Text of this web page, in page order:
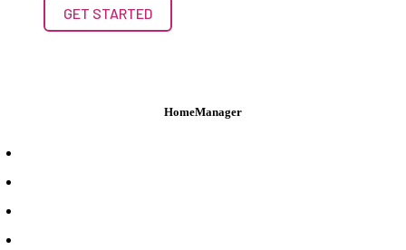
GET STARTED
HomeManager